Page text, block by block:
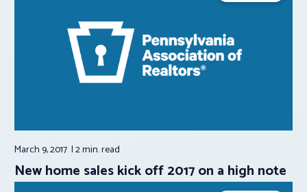
March 9, 2017 2 min.read
New home sales kick off 2017 on a high note